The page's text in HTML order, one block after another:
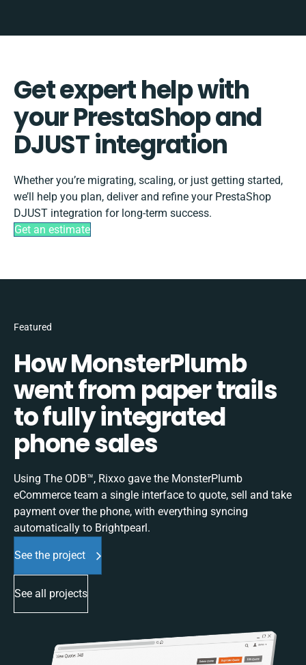
Get expert help with
your PrestaShop and
DJUST integration
Whether you’re migrating, scaling, or just getting started,
we’ll help you plan, deliver and refine your PrestaShop
DJUST integration for long-term success.
Get an estimate
Featured
How MonsterPlumb
went from paper trails
to fully integrated
phone sales
Using The ODB™, Rixxo gave the MonsterPlumb
eCommerce team a single interface to quote, sell and take
payment over the phone, with everything syncing
automatically to Brightpearl.
See the project
See all projects